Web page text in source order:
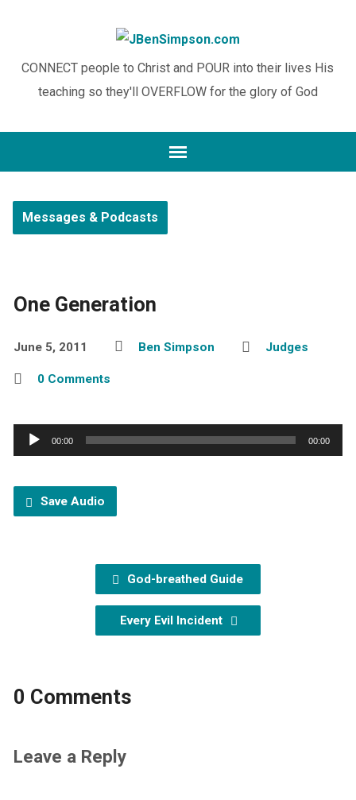
CONNECT people to Christ and POUR into their lives His
teaching so they'll OVERFLOW for the glory of God
Messages & Podcasts
One Generation
June 5, 2011 Ben Simpson Judges
0 Comments
Audio
Player
00:00 00:00
Save Audio
God-breathed Guide
Every Evil Incident
0 Comments
Leave a Reply